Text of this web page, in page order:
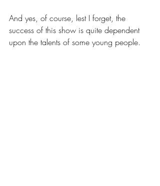
And yes, of course, lest I forget, the
success of this show is quite dependent
upon the talents of some young people.